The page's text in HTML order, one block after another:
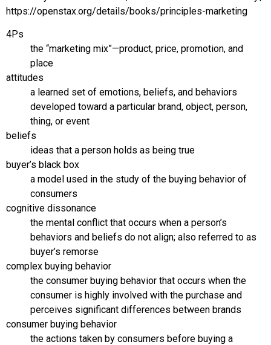
https://openstax.org/details/books/principles-marketing
4Ps
the “marketing mix”—product, price, promotion, and
place
attitudes
a learned set of emotions, beliefs, and behaviors
developed toward a particular brand, object, person,
thing, or event
beliefs
ideas that a person holds as being true
buyer’s black box
a model used in the study of the buying behavior of
consumers
cognitive dissonance
the mental conflict that occurs when a person’s
behaviors and beliefs do not align; also referred to as
buyer’s remorse
complex buying behavior
the consumer buying behavior that occurs when the
consumer is highly involved with the purchase and
perceives significant differences between brands
consumer buying behavior
the actions taken by consumers before buying a